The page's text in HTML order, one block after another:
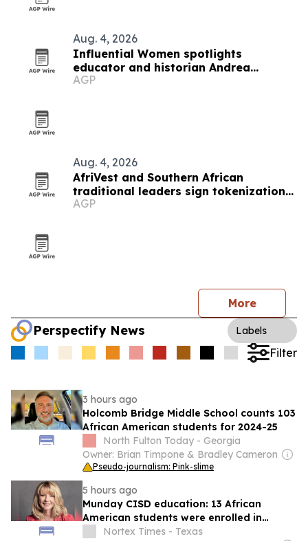
Aug. 4, 2026
Influential Women spotlights
educator and historian Andrea
Howard Oliver
AGP
Aug. 4, 2026
AfriVest and Southern African
traditional leaders sign tokenization
pact
AGP
More
Perspectify News Labels
Filter
3 hours ago
Holcomb Bridge Middle School counts 103
African American students for 2024-25
North Fulton Today - Georgia
Owner: Brian Timpone & Bradley Cameron
Pseudo-journalism: Pink-slime
5 hours ago
Munday CISD education: 13 African
American students were enrolled in
schools in 2024-25 school year
Nortex Times - Texas